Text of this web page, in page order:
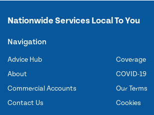
Nationwide Services Local To You
Navigation
Advice Hub
About
Commercial Accounts
Contact Us
Coverage
COVID-19
Our Terms
Cookies